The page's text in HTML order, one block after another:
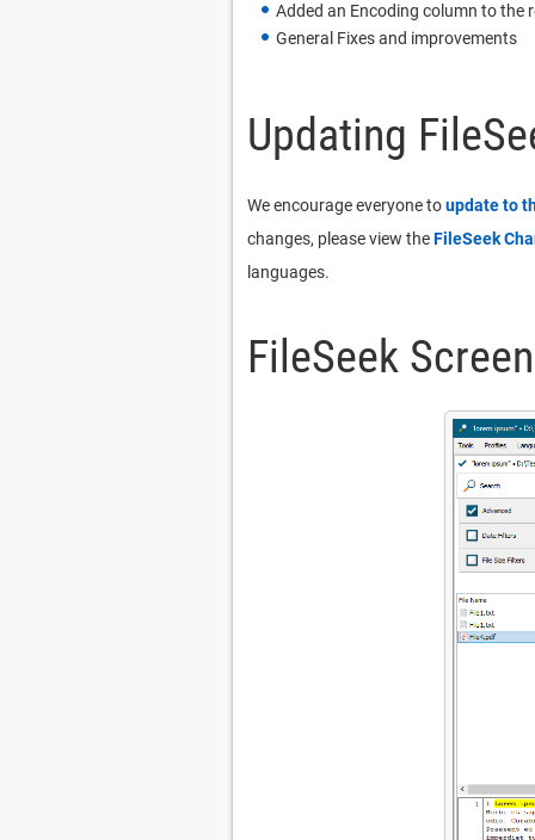
Added an Encoding column to the
General Fixes and improvements
Updating
We encourage everyone toupdate to
changes, please view theFileSeek
languages.
FileSeek